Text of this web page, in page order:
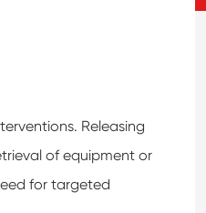
Releasing
of equipment or
for targeted